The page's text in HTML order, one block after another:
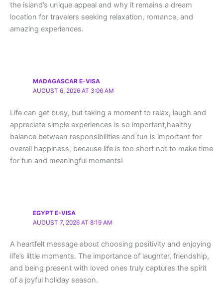
the island’s unique appeal and why it remains a dream
location for travelers seeking relaxation, romance, and
amazing experiences.
MADAGASCAR E-VISA
AUGUST 6, 2026 AT 3:06 AM
Life can get busy, but taking a moment to relax, laugh and
appreciate simple experiences is so important,healthy
balance between responsibilities and fun is important for
overall happiness, because life is too short not to make time
for fun and meaningful moments!
EGYPT E-VISA
AUGUST 7, 2026 AT 8:19 AM
A heartfelt message about choosing positivity and enjoying
life’s little moments. The importance of laughter, friendship,
and being present with loved ones truly captures the spirit
of a joyful holiday season.